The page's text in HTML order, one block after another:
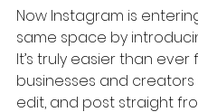
Now Instagram is
same space by
It’s truly easier than ever
businesses and
edit, and post straight